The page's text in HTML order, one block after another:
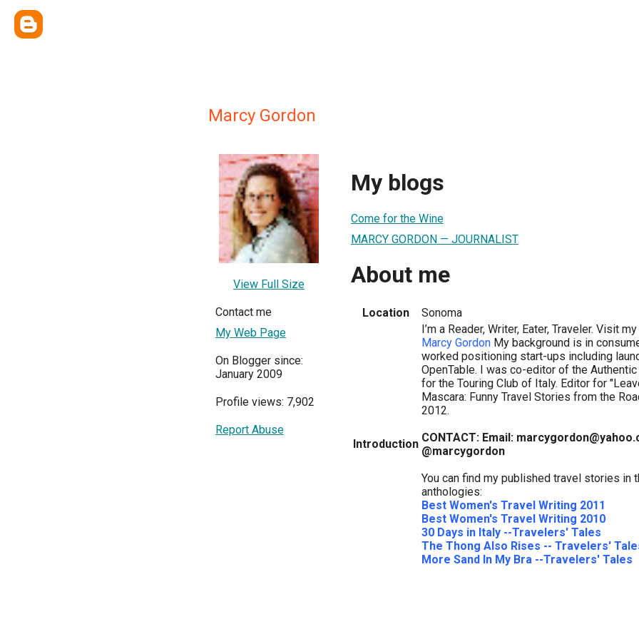
Marcy Gordon
View Full Size
Contact me
My Web Page
On Blogger since:
January 2009
Profile views: 7,902
Report Abuse
My blogs
Come for the Wine
MARCY GORDON — JOURNALIST
About me
Location Sonoma
Introduction
I’m a Reader, Writer, Eater, Traveler. Visit
Marcy Gordon My background is in
worked positioning start-ups including
OpenTable. I was co-editor of the
for the Touring Club of Italy. Editor for
Mascara: Funny Travel Stories from the
2012.
CONTACT: Email:
@marcygordon
You can find my published travel stories in
anthologies:
Best Women's Travel Writing 2011
Best Women's Travel Writing 2010
30 Days in Italy --Travelers' Tales
The Thong Also Rises -- Travelers'
More Sand In My Bra --Travelers' Tales